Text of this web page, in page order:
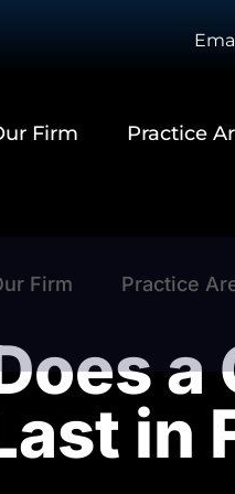
Firm Practice
Firm Practice
in